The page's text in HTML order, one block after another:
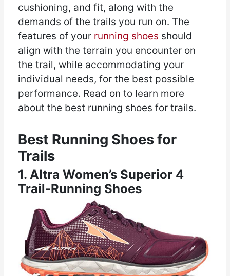
cushioning, and fit, along with the
demands of the trails you run on. The
features of your running shoes should
align with the terrain you encounter on
the trail, while accommodating your
individual needs, for the best possible
performance. Read on to learn more
about the best running shoes for trails.
Best Running Shoes for
Trails
1. Altra Women’s Superior 4
Trail-Running Shoes